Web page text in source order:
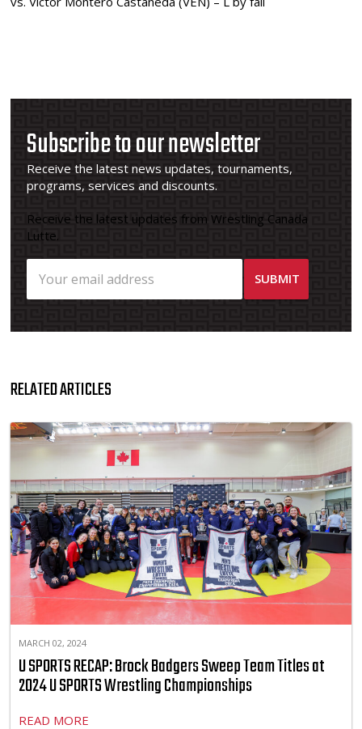
Subscribe to our newsletter
Receive the latest news updates, tournaments,
programs, services and discounts.
Receive the latest updates from Wrestling Canada
Lutte.
RELATED ARTICLES
MARCH 02, 2024
U SPORTS RECAP: Brock Badgers Sweep Team Titles at
2024 U SPORTS Wrestling Championships
READ MORE